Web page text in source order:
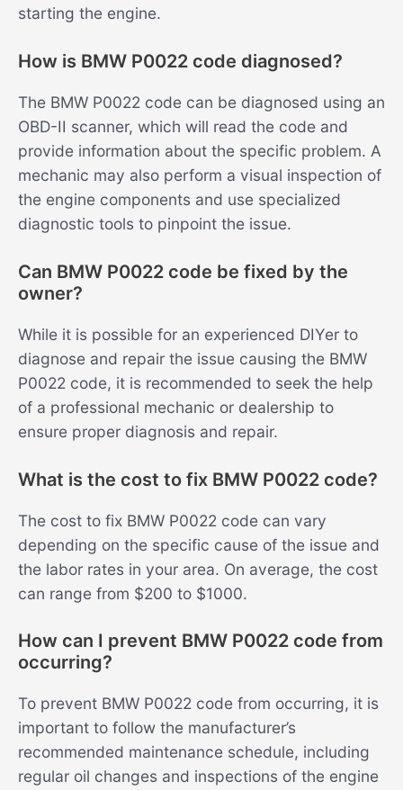
starting the engine.
How is BMW P0022 code diagnosed?
The BMW P0022 code can be diagnosed using an
OBD-II scanner, which will read the code and
provide information about the specific problem. A
mechanic may also perform a visual inspection of
the engine components and use specialized
diagnostic tools to pinpoint the issue.
Can BMW P0022 code be fixed by the
owner?
While it is possible for an experienced DIYer to
diagnose and repair the issue causing the BMW
P0022 code, it is recommended to seek the help
of a professional mechanic or dealership to
ensure proper diagnosis and repair.
What is the cost to fix BMW P0022 code?
The cost to fix BMW P0022 code can vary
depending on the specific cause of the issue and
the labor rates in your area. On average, the cost
can range from $200 to $1000.
How can I prevent BMW P0022 code from
occurring?
To prevent BMW P0022 code from occurring, it is
important to follow the manufacturer’s
recommended maintenance schedule, including
regular oil changes and inspections of the engine